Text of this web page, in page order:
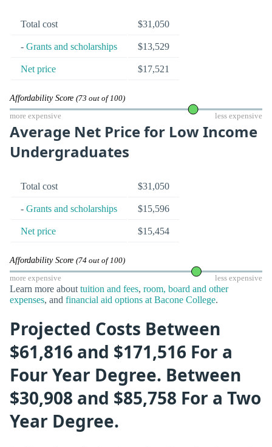
Total cost $31,050
- Grants and scholarships $13,529
Net price $17,521
Affordability Score (73 out of 100)
more expensive less expensive
Average Net Price for Low Income
Undergraduates
Total cost $31,050
- Grants and scholarships $15,596
Net price $15,454
Affordability Score (74 out of 100)
more expensive less expensive
Learn more about tuition and fees, room, board and other
expenses, and financial aid options at Bacone College.
Projected Costs Between
$61,816 and $171,516 For a
Four Year Degree. Between
$30,908 and $85,758 For a Two
Year Degree.